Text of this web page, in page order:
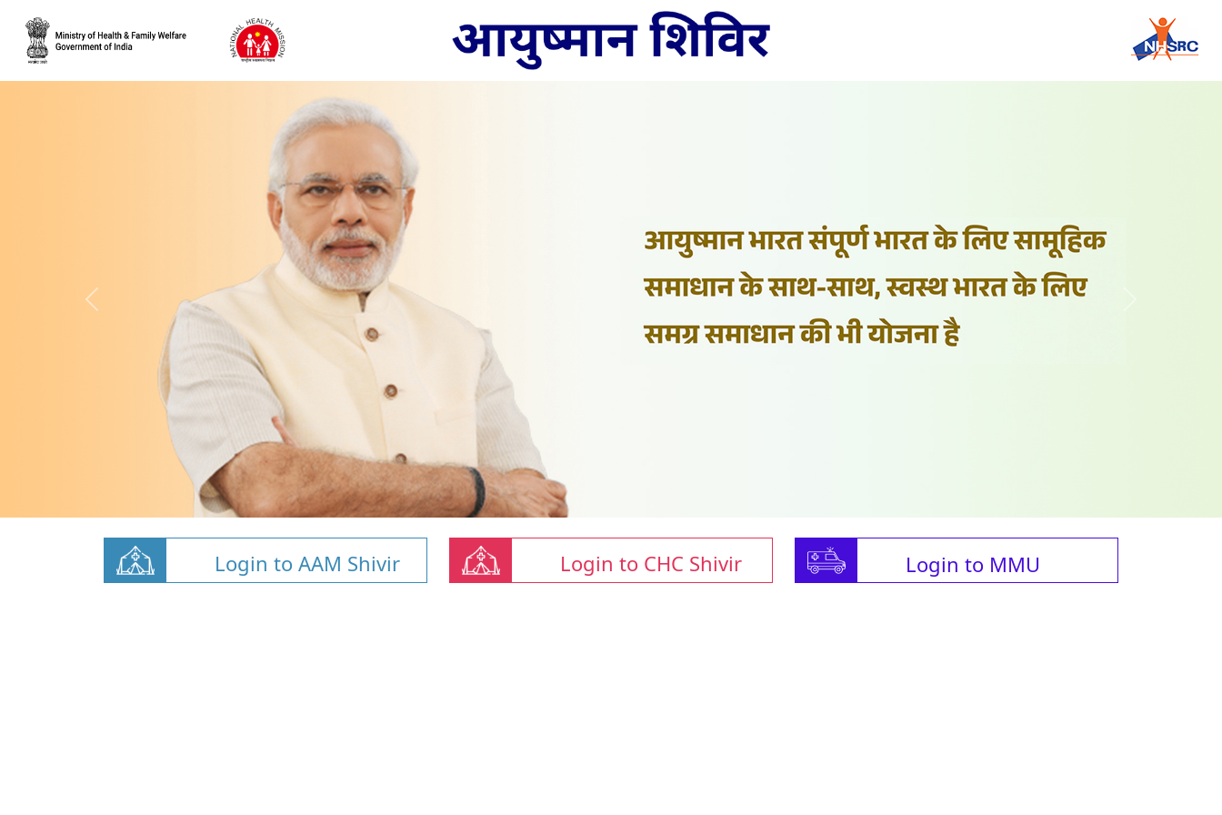
Login to AAM Shivir Login to CHC Shivir Login to MMU